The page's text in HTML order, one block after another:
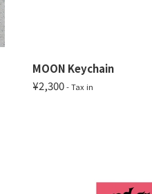
MOON Keychain
¥2,300- Tax in